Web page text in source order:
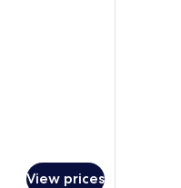
View prices